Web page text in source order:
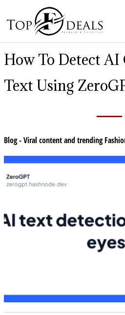
How To Detect AI
Text Using
Blog - Viral content and trending